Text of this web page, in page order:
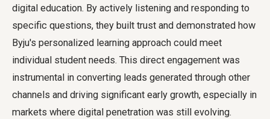
digital education. By actively listening and responding to
specific questions, they built trust and demonstrated how
Byju's personalized learning approach could meet
individual student needs. This direct engagement was
instrumental in converting leads generated through other
channels and driving significant early growth, especially in
markets where digital penetration was still evolving.